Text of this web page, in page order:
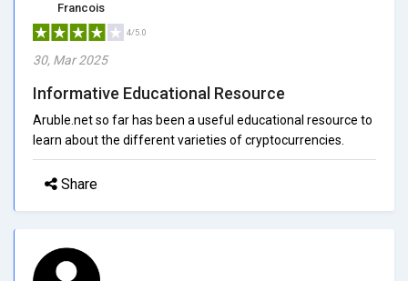
Francois
4/5.0
30, Mar 2025
Informative Educational Resource
Aruble.net so far has been a useful educational resource to
learn about the different varieties of cryptocurrencies.
Share